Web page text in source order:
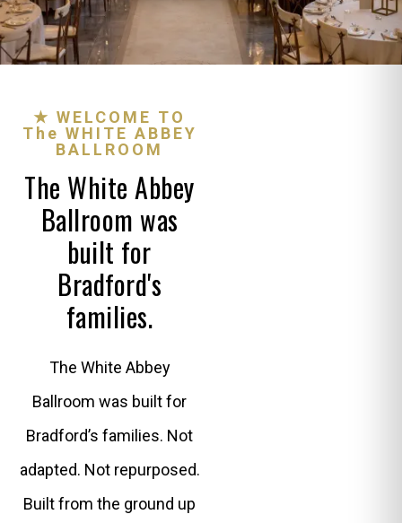
★ WELCOME TO
The WHITE ABBEY
BALLROOM
The White Abbey
Ballroom was
built for
Bradford's
families.
The White Abbey
Ballroom was built for
Bradford’s families. Not
adapted. Not repurposed.
Built from the ground up